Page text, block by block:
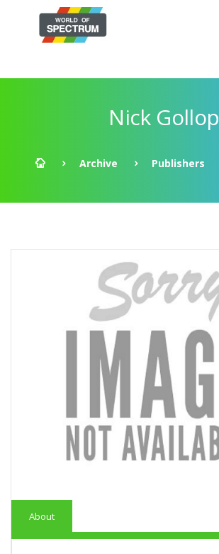
Nick Gollop
Archive Publishers
About